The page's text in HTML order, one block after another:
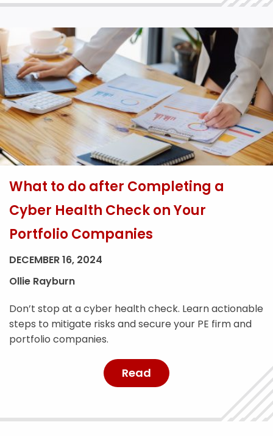
What to do after Completing a
Cyber Health Check on Your
Portfolio Companies
DECEMBER 16, 2024
Ollie Rayburn
Don’t stop at a cyber health check. Learn actionable
steps to mitigate risks and secure your PE firm and
portfolio companies.
Read